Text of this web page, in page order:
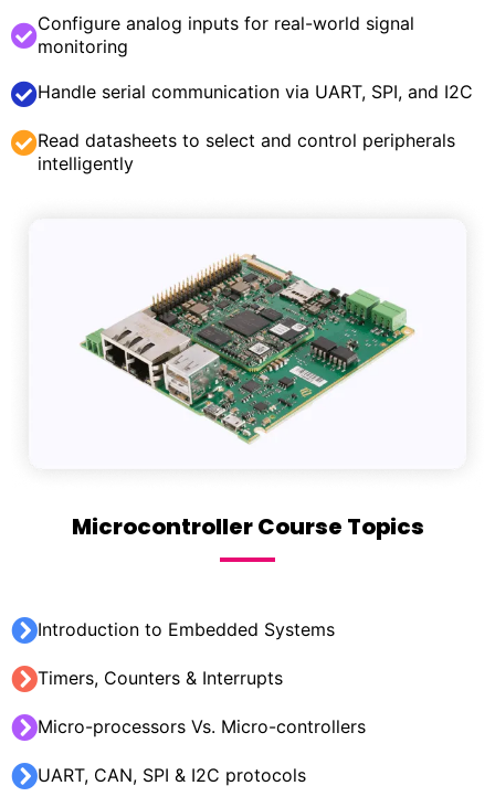
Configure analog inputs for real-world signal
monitoring
Handle serial communication via UART, SPI, and I2C
Read datasheets to select and control peripherals
intelligently
Microcontroller Course Topics
Introduction to Embedded Systems
Timers, Counters & Interrupts
Micro-processors Vs. Micro-controllers
UART, CAN, SPI & I2C protocols